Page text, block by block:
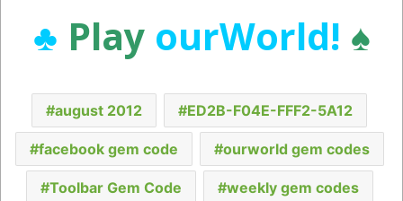
♣ PlayourWorld! ♠
august 2012 ED2B-F04E-FFF2-5A12
facebook gem code ourworld gem codes
Toolbar Gem Code weekly gem codes